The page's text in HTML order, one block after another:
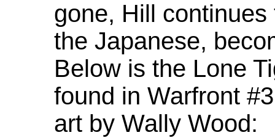
gone, Hill
the Japanese,
Below is the Lone
found in Warfront
art by Wally Wood: